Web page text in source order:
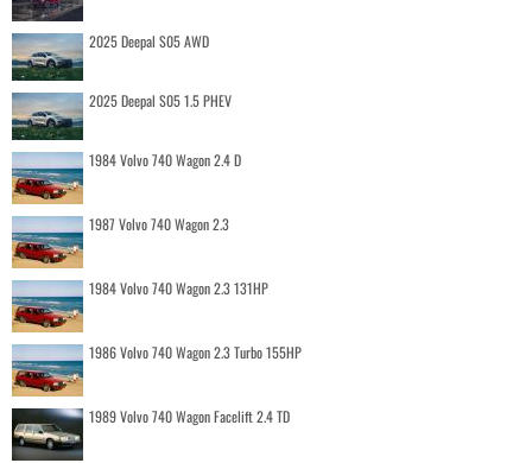
2025 Deepal S05 AWD
2025 Deepal S05 1.5 PHEV
1984 Volvo 740 Wagon 2.4 D
1987 Volvo 740 Wagon 2.3
1984 Volvo 740 Wagon 2.3 131HP
1986 Volvo 740 Wagon 2.3 Turbo 155HP
1989 Volvo 740 Wagon Facelift 2.4 TD